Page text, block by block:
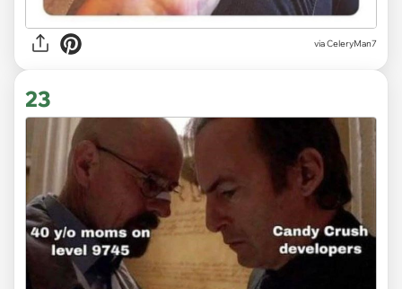
via CeleryMan7
23